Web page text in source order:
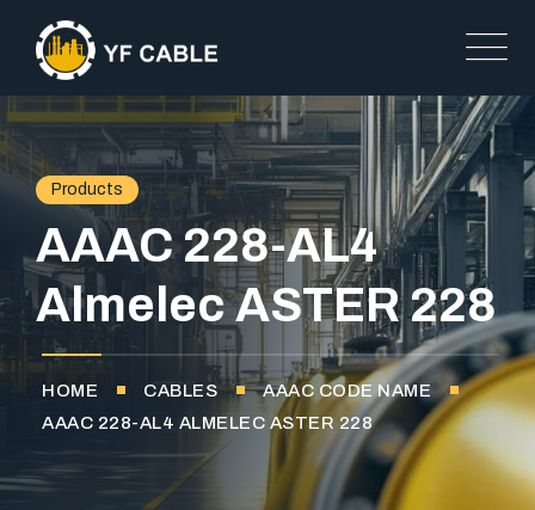
Products
AAAC 228-AL4
Almelec ASTER 228
HOME CABLES
AAAC CODE NAME
AAAC 228-AL4 ALMELEC ASTER 228